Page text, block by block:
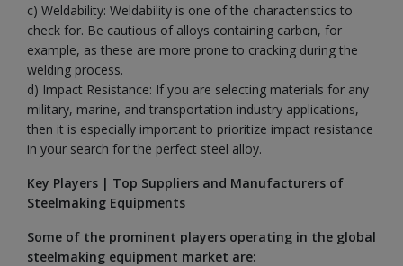
c) Weldability: Weldability is one of the characteristics to
check for. Be cautious of alloys containing carbon, for
example, as these are more prone to cracking during the
welding process.
d) Impact Resistance: If you are selecting materials for any
military, marine, and transportation industry applications,
then it is especially important to prioritize impact resistance
in your search for the perfect steel alloy.
Key Players | Top Suppliers and Manufacturers of
Steelmaking Equipments
Some of the prominent players operating in the global
steelmaking equipment market are: